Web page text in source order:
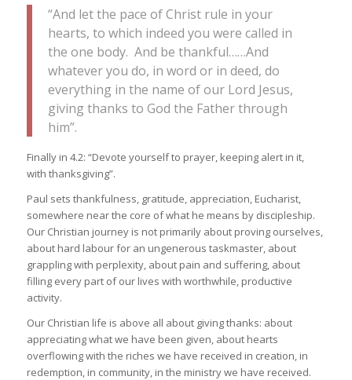
“And let the pace of Christ rule in your
hearts, to which indeed you were called in
the one body. And be thankful……And
whatever you do, in word or in deed, do
everything in the name of our Lord Jesus,
giving thanks to God the Father through
him”.
Finally in 4.2: “Devote yourself to prayer, keeping alert in it,
with thanksgiving”.
Paul sets thankfulness, gratitude, appreciation, Eucharist,
somewhere near the core of what he means by discipleship.
Our Christian journey is not primarily about proving ourselves,
about hard labour for an ungenerous taskmaster, about
grappling with perplexity, about pain and suffering, about
filling every part of our lives with worthwhile, productive
activity.
Our Christian life is above all about giving thanks: about
appreciating what we have been given, about hearts
overflowing with the riches we have received in creation, in
redemption, in community, in the ministry we have received.